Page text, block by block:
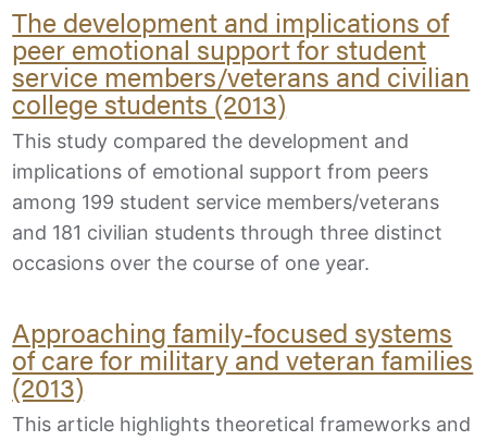
The development and implications of
peer emotional support for student
service members/veterans and civilian
college students (2013)
This study compared the development and
implications of emotional support from peers
among 199 student service members/veterans
and 181 civilian students through three distinct
occasions over the course of one year.
Approaching family-focused systems
of care for military and veteran families
(2013)
This article highlights theoretical frameworks and